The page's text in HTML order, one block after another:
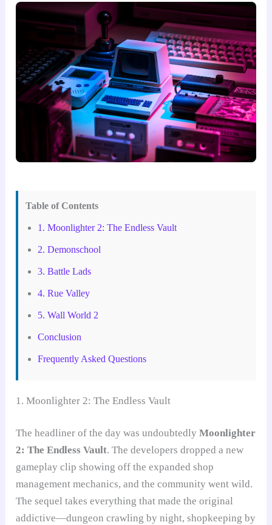
Table of Contents
1. Moonlighter 2: The Endless Vault
2. Demonschool
3. Battle Lads
4. Rue Valley
5. Wall World 2
Conclusion
Frequently Asked Questions
1. Moonlighter 2: The Endless Vault
The headliner of the day was undoubtedlyMoonlighter
2: The Endless Vault. The developers dropped a new
gameplay clip showing off the expanded shop
management mechanics, and the community went wild.
The sequel takes everything that made the original
addictive—dungeon crawling by night, shopkeeping by